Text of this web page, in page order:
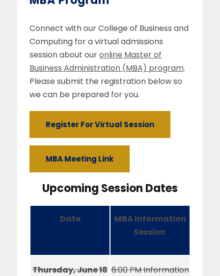
Connect with our College of Business and
Computing for a virtual admissions
session about ouronline Master of
Business Administration (MBA) program.
Please submit the registration below so
we can be prepared for you.
Register For Virtual Session
MBA Meeting Link
Upcoming Session Dates
Date
MBA Information
Session
Thursday, June 18 6:00 PM Information